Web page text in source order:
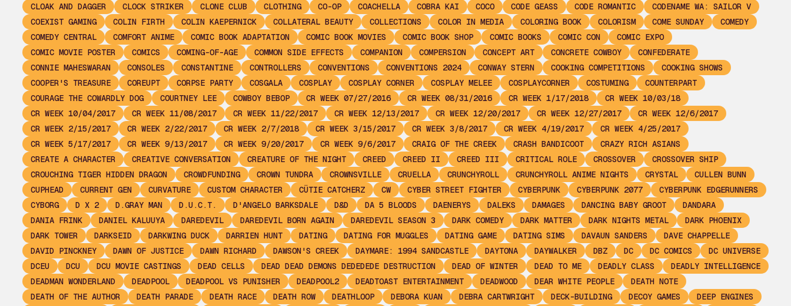
CLOAK AND DAGGER
CLOCK STRIKER CLONE CLUB CLOTHING CO-OP COACHELLA COBRA KAI COCO CODE GEASS CODE ROMANTIC
CODENAME WA: SAILOR V
COEXIST GAMING
COLIN FIRTH COLIN KAEPERNICK COLLATERAL BEAUTY COLLECTIONS COLOR IN MEDIA COLORING BOOK COLORISM COME SUNDAY
COMEDY
COMEDY CENTRAL
COMFORT ANIME COMIC BOOK ADAPTATION COMIC BOOK MOVIES COMIC BOOK SHOP COMIC BOOKS COMIC CON
COMIC EXPO
COMIC MOVIE POSTER
COMICS COMING-OF-AGE COMMON SIDE EFFECTS COMPANION COMPERSION CONCEPT ART CONCRETE COWBOY
CONFEDERATE
CONNIE MAHESWARAN
CONSOLES CONSTANTINE CONTROLLERS CONVENTIONS CONVENTIONS 2024 CONWAY STERN COOKING COMPETITIONS
COOKING SHOWS
COOPER'S TREASURE
COREUPT CORPSE PARTY COSGALA COSPLAY COSPLAY CORNER COSPLAY MELEE COSPLAYCORNER COSTUMING
COUNTERPART
COURAGE THE COWARDLY DOG
COURTNEY LEE COWBOY BEBOP CR WEEK 07/27/2016 CR WEEK 08/31/2016 CR WEEK 1/17/2018
CR WEEK 10/03/18
CR WEEK 10/04/2017
CR WEEK 11/08/2017 CR WEEK 11/22/2017 CR WEEK 12/13/2017 CR WEEK 12/20/2017 CR WEEK 12/27/2017
CR WEEK 12/6/2017
CR WEEK 2/15/2017
CR WEEK 2/22/2017 CR WEEK 2/7/2018 CR WEEK 3/15/2017 CR WEEK 3/8/2017 CR WEEK 4/19/2017
CR WEEK 4/25/2017
CR WEEK 5/17/2017
CR WEEK 9/13/2017 CR WEEK 9/20/2017 CR WEEK 9/6/2017 CRAIG OF THE CREEK CRASH BANDICOOT
CRAZY RICH ASIANS
CREATE A CHARACTER
CREATIVE CONVERSATION CREATURE OF THE NIGHT CREED CREED II CREED III CRITICAL ROLE CROSSOVER
CROSSOVER SHIP
CROUCHING TIGER HIDDEN DRAGON
CROWDFUNDING CROWN TUNDRA CROWNSVILLE CRUELLA CRUNCHYROLL CRUNCHYROLL ANIME NIGHTS CRYSTAL
CULLEN BUNN
CUPHEAD
CURRENT GEN CURVATURE CUSTOM CHARACTER CÜTIE CATCHERZ CW CYBER STREET FIGHTER CYBERPUNK CYBERPUNK 2077
CYBERPUNK EDGERUNNERS
CYBORG
D X 2 D.GRAY MAN D.U.C.T. D'ANGELO BARKSDALE D&D DA 5 BLOODS DAENERYS DALEKS DAMAGES DANCING BABY GROOT
DANDARA
DANIA FRINK
DANIEL KALUUYA DAREDEVIL DAREDEVIL BORN AGAIN DAREDEVIL SEASON 3 DARK COMEDY DARK MATTER DARK NIGHTS METAL
DARK PHOENIX
DARK TOWER
DARKSEID DARKWING DUCK DARRIEN HUNT DATING DATING FOR MUGGLES DATING GAME DATING SIMS DAVAUN SANDERS
DAVE CHAPPELLE
DAVID PINCKNEY
DAWN OF JUSTICE DAWN RICHARD DAWSON'S CREEK DAYMARE: 1994 SANDCASTLE DAYTONA DAYWALKER DBZ DC DC COMICS
DC UNIVERSE
DCEU
DCU DCU MOVIE CASTINGS DEAD CELLS DEAD DEAD DEMONS DEDEDEDE DESTRUCTION DEAD OF WINTER DEAD TO ME DEADLY CLASS
DEADLY INTELLIGENCE
DEADMAN WONDERLAND
DEADPOOL DEADPOOL VS PUNISHER DEADPOOL2 DEADTOAST ENTERTAINMENT DEADWOOD DEAR WHITE PEOPLE
DEATH NOTE
DEATH OF THE AUTHOR
DEATH PARADE DEATH RACE DEATH ROW DEATHLOOP DEBORA KUAN DEBRA CARTWRIGHT DECK-BUILDING DECOY GAMES
DEEP ENGINES